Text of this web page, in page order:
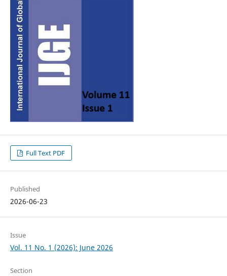
Full Text PDF
Published
2026-06-23
Issue
Vol. 11 No. 1 (2026): June 2026
Section